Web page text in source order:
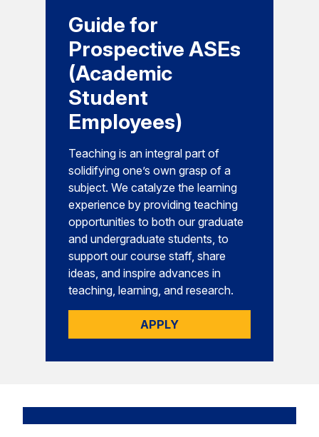
Guide for
Prospective ASEs
(Academic
Student
Employees)
Teaching is an integral part of
solidifying one’s own grasp of a
subject. We catalyze the learning
experience by providing teaching
opportunities to both our graduate
and undergraduate students, to
support our course staff, share
ideas, and inspire advances in
teaching, learning, and research.
APPLY